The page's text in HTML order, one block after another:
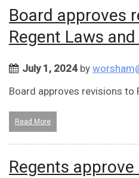
Board approves
Regent Laws
July 1, 2024by
Board approves revisions to
Read More
Regents